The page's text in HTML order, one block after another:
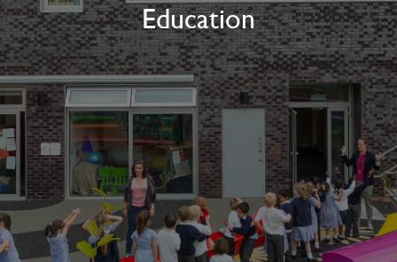
Education